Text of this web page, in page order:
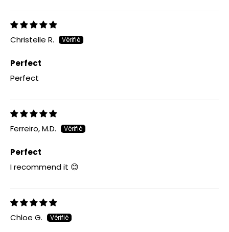
Christelle R.
Perfect
Perfect
Ferreiro, M.D.
Perfect
I recommend it 😊
Chloe G.